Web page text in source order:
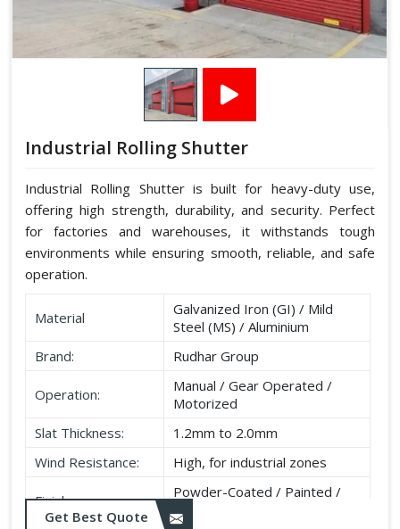
Industrial Rolling Shutter
Industrial Rolling Shutter is built for heavy-duty use,
offering high strength, durability, and security. Perfect
for factories and warehouses, it withstands tough
environments while ensuring smooth, reliable, and safe
operation.
Material
Galvanized Iron (GI) / Mild
Steel (MS) / Aluminium
Brand:
Rudhar Group
Operation:
Manual / Gear Operated /
Motorized
Slat Thickness:
1.2mm to 2.0mm
Wind Resistance:
High, for industrial zones
Finish:
Powder-Coated / Painted /
Galvanised
Get Best Quote